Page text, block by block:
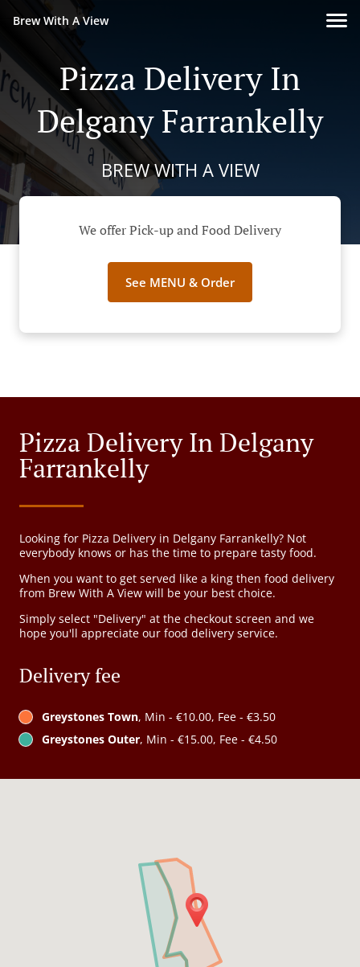
Brew With A View
Pizza Delivery In
Delgany Farrankelly
BREW WITH A VIEW
We offer Pick-up and Food Delivery
See MENU & Order
Pizza Delivery In Delgany
Farrankelly
Looking for Pizza Delivery in Delgany Farrankelly? Not
everybody knows or has the time to prepare tasty food.
When you want to get served like a king then food delivery
from Brew With A View will be your best choice.
Simply select "Delivery" at the checkout screen and we
hope you'll appreciate our food delivery service.
Delivery fee
Greystones Town, Min - €10.00, Fee - €3.50
Greystones Outer, Min - €15.00, Fee - €4.50